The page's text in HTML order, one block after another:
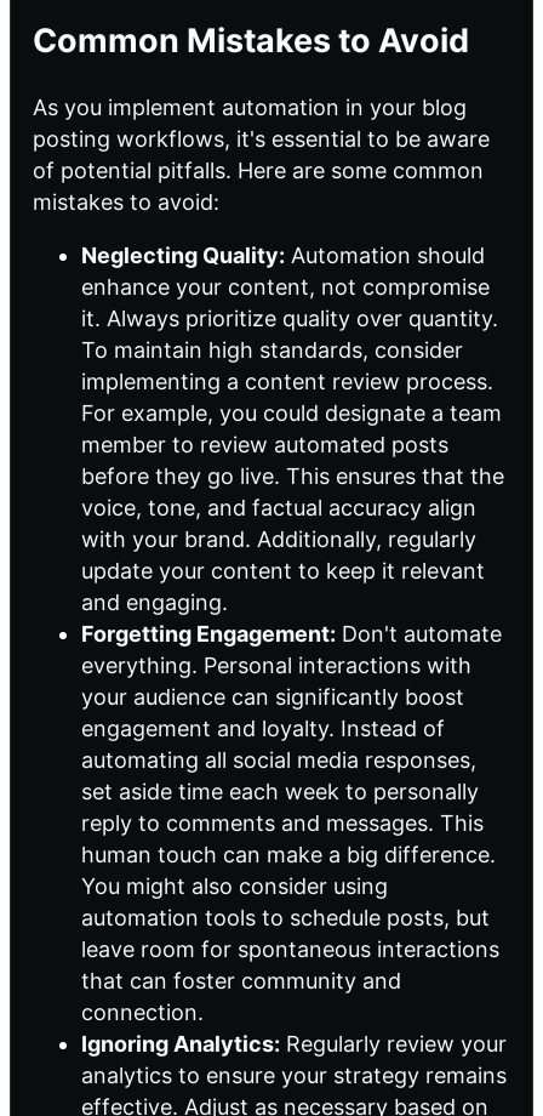
Common Mistakes to Avoid
As you implement automation in your blog
posting workflows, it's essential to be aware
of potential pitfalls. Here are some common
mistakes to avoid:
Neglecting Quality: Automation should
enhance your content, not compromise
it. Always prioritize quality over quantity.
To maintain high standards, consider
implementing a content review process.
For example, you could designate a team
member to review automated posts
before they go live. This ensures that the
voice, tone, and factual accuracy align
with your brand. Additionally, regularly
update your content to keep it relevant
and engaging.
Forgetting Engagement: Don't automate
everything. Personal interactions with
your audience can significantly boost
engagement and loyalty. Instead of
automating all social media responses,
set aside time each week to personally
reply to comments and messages. This
human touch can make a big difference.
You might also consider using
automation tools to schedule posts, but
leave room for spontaneous interactions
that can foster community and
connection.
Ignoring Analytics: Regularly review your
analytics to ensure your strategy remains
effective. Adjust as necessary based on